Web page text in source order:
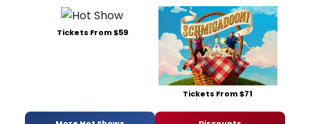
Tickets From $59
Tickets From $71